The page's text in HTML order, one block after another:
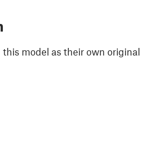
model as their own original